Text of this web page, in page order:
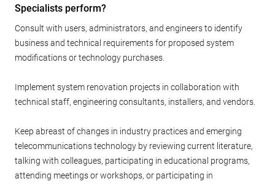
Specialists perform?
Consult with users, administrators, and engineers to identify
business and technical requirements for proposed system
modifications or technology purchases.
Implement system renovation projects in collaboration with
technical staff, engineering consultants, installers, and vendors.
Keep abreast of changes in industry practices and emerging
telecommunications technology by reviewing current literature,
talking with colleagues, participating in educational programs,
attending meetings or workshops, or participating in